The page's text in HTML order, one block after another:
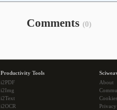
Comments (0)
Productivity Tools
i2PDF
i2Img
i2Text
i2OCR
About
Cookies